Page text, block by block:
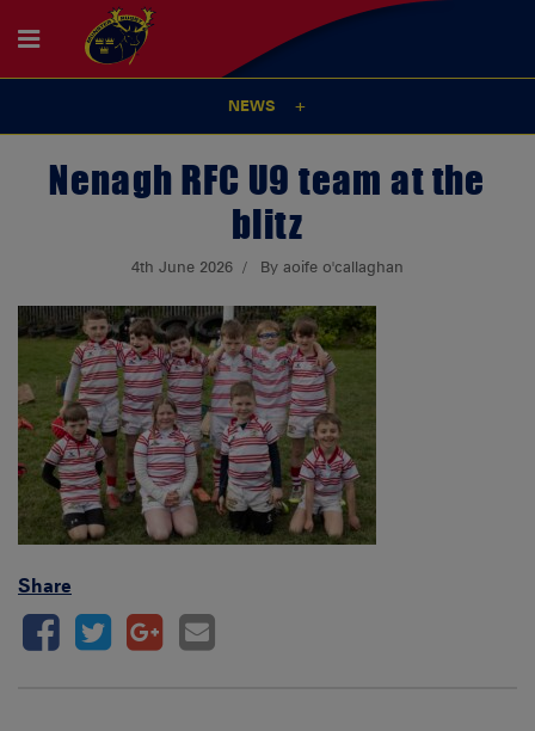
NEWS
Nenagh RFC U9 team at the
blitz
4th June 2026 By aoife o'callaghan
Share